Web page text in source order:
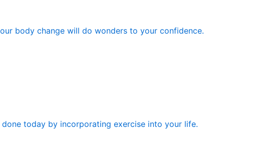
body change will do wonders to your confidence.
today by incorporating exercise into your life.